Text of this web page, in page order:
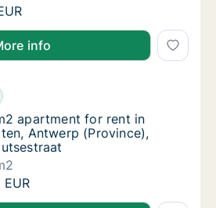
apartment for rent in
info
apartment for rent in
for rent in Hoogstraten,
apartment for rent in
apartment for rent in
Antwerp (Province),
apartment for rent in
EUR